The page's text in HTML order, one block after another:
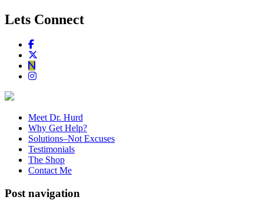
Lets Connect
Meet Dr. Hurd
Why Get Help?
Solutions–Not Excuses
Testimonials
The Shop
Contact Me
Post navigation